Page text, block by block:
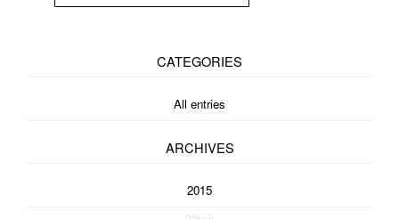
CATEGORIES
All entries
ARCHIVES
2015